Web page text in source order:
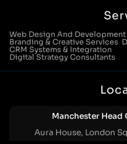
Web Design And
Branding & Creative Services
CRM Systems & Integration
Digital Strategy Consultants
Manchester Head
Aura House, London